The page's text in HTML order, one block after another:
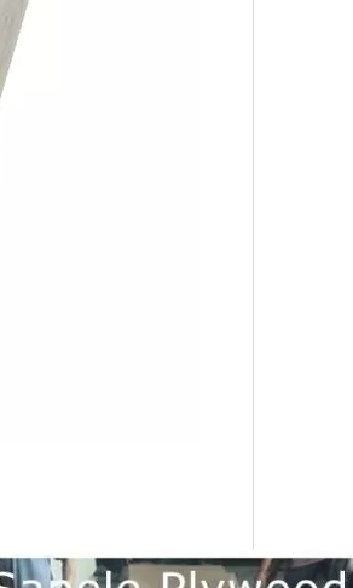
are highly resistant to moisture,